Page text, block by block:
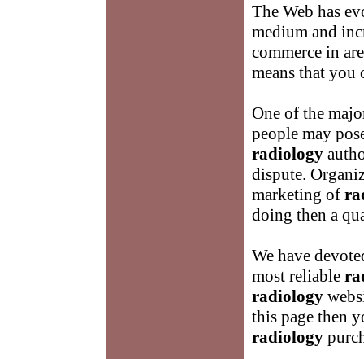
The Web has
medium and
commerce in
means that you
One of the
people may
radiology
dispute.
marketing of
doing then a
We have
most reliable
radiology
this page then
radiology